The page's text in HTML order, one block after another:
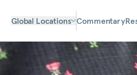
Global Locations Commentary